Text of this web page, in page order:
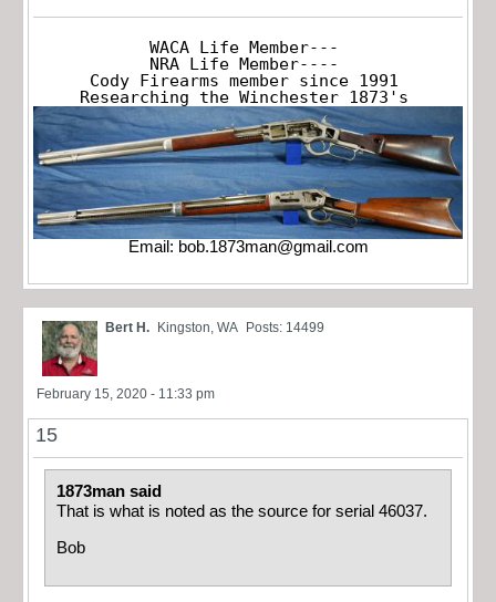
WACA Life Member---
NRA Life Member----
Cody Firearms member since 1991
Researching the Winchester 1873's
Email: bob.1873man@gmail.com
Bert H. Kingston, WA Posts: 14499
February 15, 2020 - 11:33 pm
15
1873man said
That is what is noted as the source for serial 46037.
Bob